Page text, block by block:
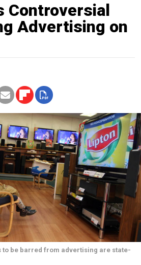
Controversial
Advertising on
to be barred from advertising are state-